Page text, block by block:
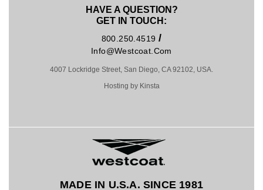
HAVE A QUESTION?
GET IN TOUCH:
800.250.4519 /
Info@westcoat.com
4007 Lockridge Street, San Diego, CA 92102, USA.
Hosting by Kinsta
MADE IN U.S.A. SINCE 1981